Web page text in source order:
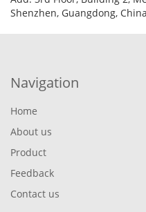
Shenzhen, Guangdong,
Navigation
Home
About us
Product
Feedback
Contact us